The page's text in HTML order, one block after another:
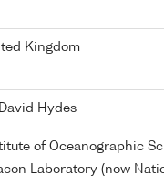
Kingdom
Hydes
of Oceanographic
Laboratory (now